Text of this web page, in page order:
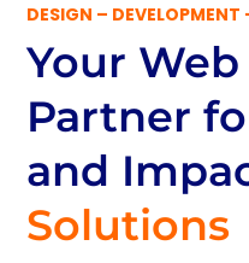
DESIGN – DEVELOPMENT
Your
Partner
and
Solutions